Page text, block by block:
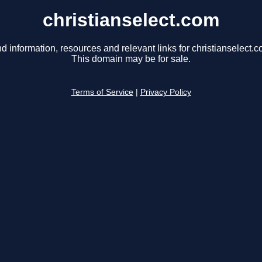
christianselect.com
information, resources and relevant links for
This domain may be for sale.
Terms of Service Privacy Policy